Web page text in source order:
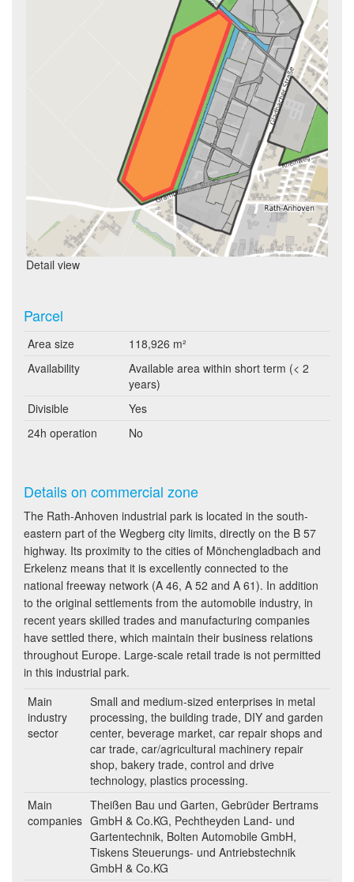
Detail view
Parcel
Area size
118,926 m²
Availability
Available area within short term (< 2
years)
Divisible
Yes
24h operation
No
Details on commercial zone
The Rath-Anhoven industrial park is located in the south-
eastern part of the Wegberg city limits, directly on the B 57
highway. Its proximity to the cities of Mönchengladbach and
Erkelenz means that it is excellently connected to the
national freeway network (A 46, A 52 and A 61). In addition
to the original settlements from the automobile industry, in
recent years skilled trades and manufacturing companies
have settled there, which maintain their business relations
throughout Europe. Large-scale retail trade is not permitted
in this industrial park.
Main
industry
sector
Small and medium-sized enterprises in metal
processing, the building trade, DIY and garden
center, beverage market, car repair shops and
car trade, car/agricultural machinery repair
shop, bakery trade, control and drive
technology, plastics processing.
Main
companies
Theißen Bau und Garten, Gebrüder Bertrams
GmbH & Co.KG, Pechtheyden Land- und
Gartentechnik, Bolten Automobile GmbH,
Tiskens Steuerungs- und Antriebstechnik
GmbH & Co.KG